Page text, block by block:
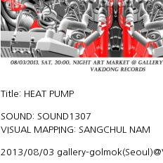
Title: HEAT PUMP
SOUND: SOUND1307
VISUAL MAPPING: SANGCHUL NAM
2013/08/03 gallery-golmok(Seoul)@